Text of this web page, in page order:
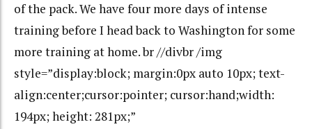
of the pack. We have four more days of intense
training before I head back to Washington for some
more training at home. br //divbr /img
style=”display:block; margin:0px auto 10px; text-
align:center;cursor:pointer; cursor:hand;width:
194px; height: 281px;”